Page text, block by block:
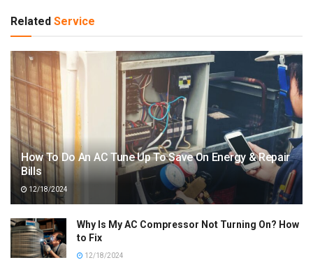
Related Service
How To Do An AC Tune Up To Save On Energy & Repair
Bills
12/18/2024
Why Is My AC Compressor Not Turning On? How
to Fix
12/18/2024